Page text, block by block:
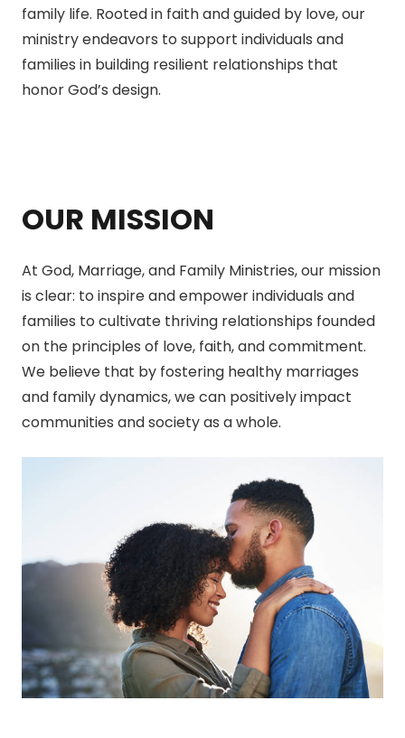
family life. Rooted in faith and guided by love, our
ministry endeavors to support individuals and
families in building resilient relationships that
honor God’s design.
OUR MISSION
At God, Marriage, and Family Ministries, our mission
is clear: to inspire and empower individuals and
families to cultivate thriving relationships founded
on the principles of love, faith, and commitment.
We believe that by fostering healthy marriages
and family dynamics, we can positively impact
communities and society as a whole.